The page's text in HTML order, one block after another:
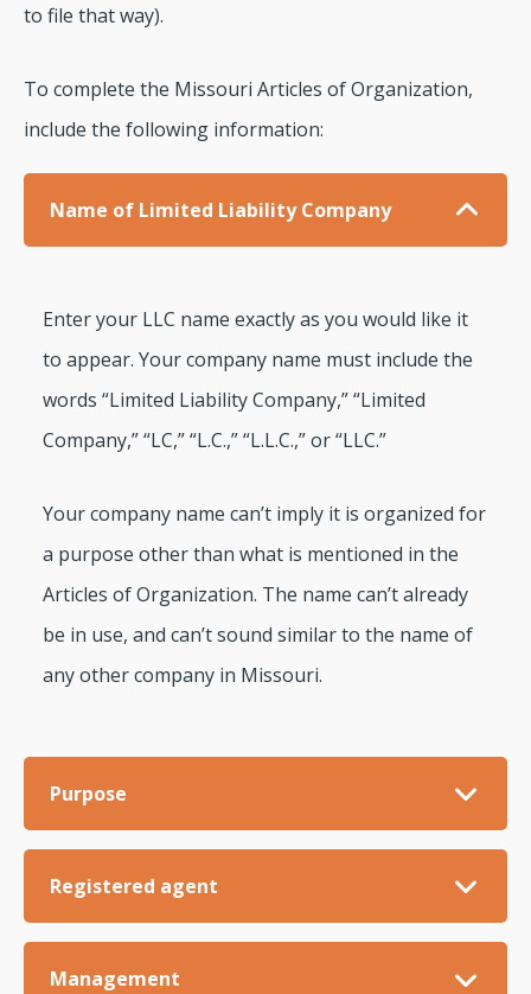
to file that way).
To complete the Missouri Articles of Organization,
include the following information:
Name of Limited Liability Company
Enter your LLC name exactly as you would like it
to appear. Your company name must include the
words “Limited Liability Company,” “Limited
Company,” “LC,” “L.C.,” “L.L.C.,” or “LLC.”
Your company name can’t imply it is organized for
a purpose other than what is mentioned in the
Articles of Organization. The name can’t already
be in use, and can’t sound similar to the name of
any other company in Missouri.
Purpose
Registered agent
Management